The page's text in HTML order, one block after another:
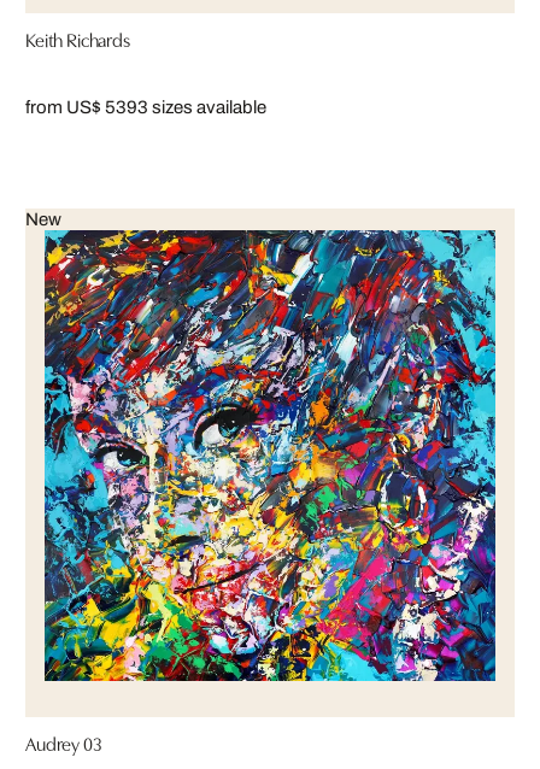
Keith Richards
from US$ 5393 sizes available
New
Audrey 03